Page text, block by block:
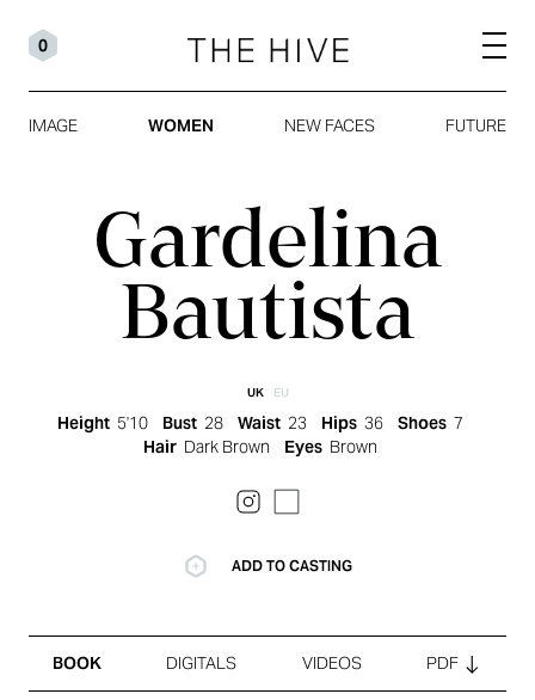
0
IMAGE WOMEN NEW FACES FUTURE
Gardelina
Bautista
UK EU
Height 5'10 Bust 28 Waist 23 Hips 36 Shoes 7
Hair Dark Brown Eyes Brown
ADD TO CASTING
BOOK DIGITALS VIDEOS PDF